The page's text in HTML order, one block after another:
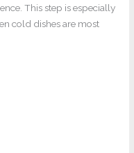
This step is especially
cold dishes are most